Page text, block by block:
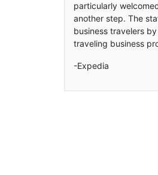
particularly
another step. The
business travelers
traveling business
-Expedia